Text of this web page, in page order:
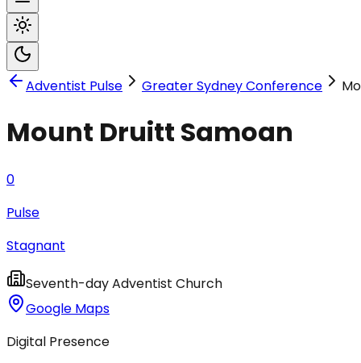
Adventist Pulse Greater Sydney Conference
Mount Druitt Samoan
0
Pulse
Stagnant
Seventh-day Adventist Church
Google Maps
Digital Presence